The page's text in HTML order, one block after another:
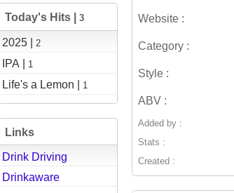
Website :
Category :
Style :
ABV :
Added by :
Stats :
Created :
Today's Hits | 3
2025 | 2
IPA | 1
Life's a Lemon | 1
Links
Drink Driving
Drinkaware